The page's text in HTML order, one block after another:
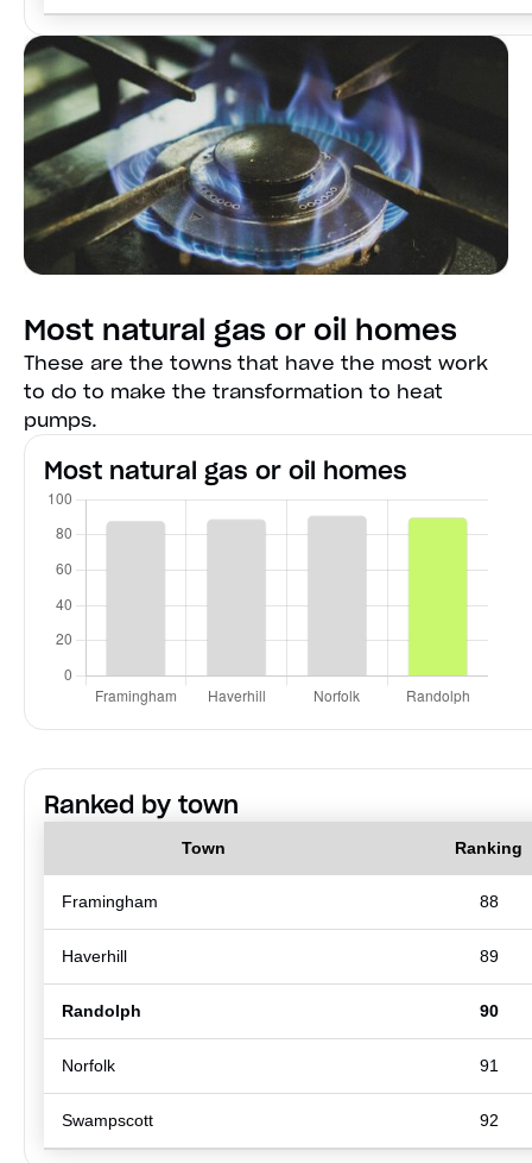
Most natural gas or oil homes
These are the towns that have the most work
to do to make the transformation to heat
pumps.
Most natural gas or oil homes
Ranked by town
Town Ranking
Framingham 88
Haverhill 89
Randolph 90
Norfolk 91
Swampscott 92